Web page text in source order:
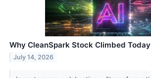
Why CleanSpark Stock Climbed Today
July 14, 2026